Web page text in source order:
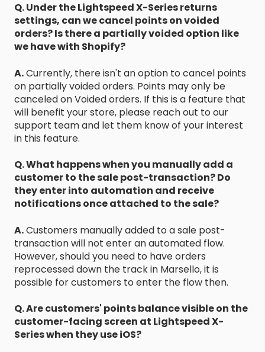
Q. Under the Lightspeed X-Series returns
settings, can we cancel points on voided
orders? Is there a partially voided option like
we have with Shopify?
A.Currently, there isn't an option to cancel points
on partially voided orders. Points may only be
canceled on Voided orders. If this is a feature that
will benefit your store, please reach out to our
support team and let them know of your interest
in this feature.
Q. What happens when you manually add a
customer to the sale post-transaction? Do
they enter into automation and receive
notifications once attached to the sale?
A.Customers manually added to a sale post-
transaction will not enter an automated flow.
However, should you need to have orders
reprocessed down the track in Marsello, it is
possible for customers to enter the flow then.
Q. Are customers' points balance visible on the
customer-facing screen at Lightspeed X-
Series when they use iOS?